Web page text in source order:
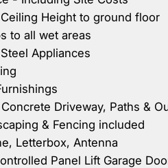
Height to ground floor
to all wet areas
Appliances
Driveway, Paths &
& Fencing included
Letterbox, Antenna
Panel Lift Garage